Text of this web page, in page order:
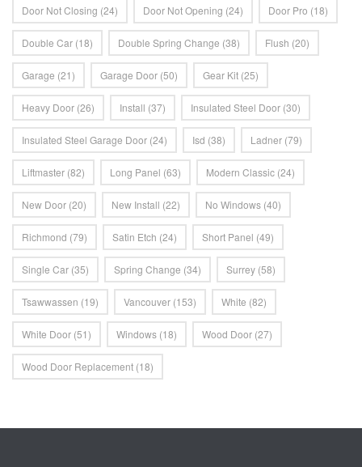
Door Not Closing (24) Door Not Opening (24) Door Pro (18)
Double Car (18) Double Spring Change (38) Flush (20)
Garage (21) Garage Door (50) Gear Kit (25)
Heavy Door (26) Install (37) Insulated Steel Door (30)
Insulated Steel Garage Door (24) Isd (38) Ladner (79)
Liftmaster (82) Long Panel (63) Modern Classic (24)
New Door (20) New Install (22) No Windows (40)
Richmond (79) Satin Etch (24) Short Panel (49)
Single Car (35) Spring Change (34) Surrey (58)
Tsawwassen (19) Vancouver (153) White (82)
White Door (51) Windows (18) Wood Door (27)
Wood Door Replacement (18)